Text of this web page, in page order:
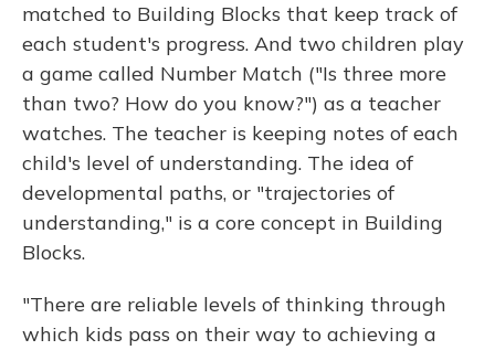
matched to Building Blocks that keep track of
each student's progress. And two children play
a game called Number Match ("Is three more
than two? How do you know?") as a teacher
watches. The teacher is keeping notes of each
child's level of understanding. The idea of
developmental paths, or "trajectories of
understanding," is a core concept in Building
Blocks.
"There are reliable levels of thinking through
which kids pass on their way to achieving a